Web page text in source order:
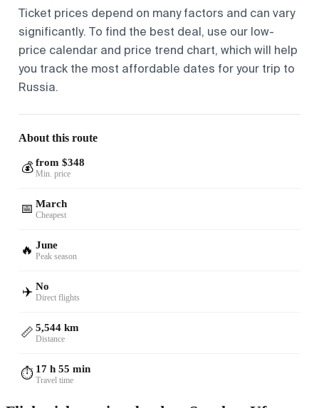
Ticket prices depend on many factors and can vary
significantly. To find the best deal, use our low-
price calendar and price trend chart, which will help
you track the most affordable dates for your trip to
Russia.
About this route
💰 from $348
Min. price
📅 March
Cheapest
🔥 June
Peak season
✈️ No
Direct flights
📏 5,544 km
Distance
⏱️ 17 h 55 min
Travel time